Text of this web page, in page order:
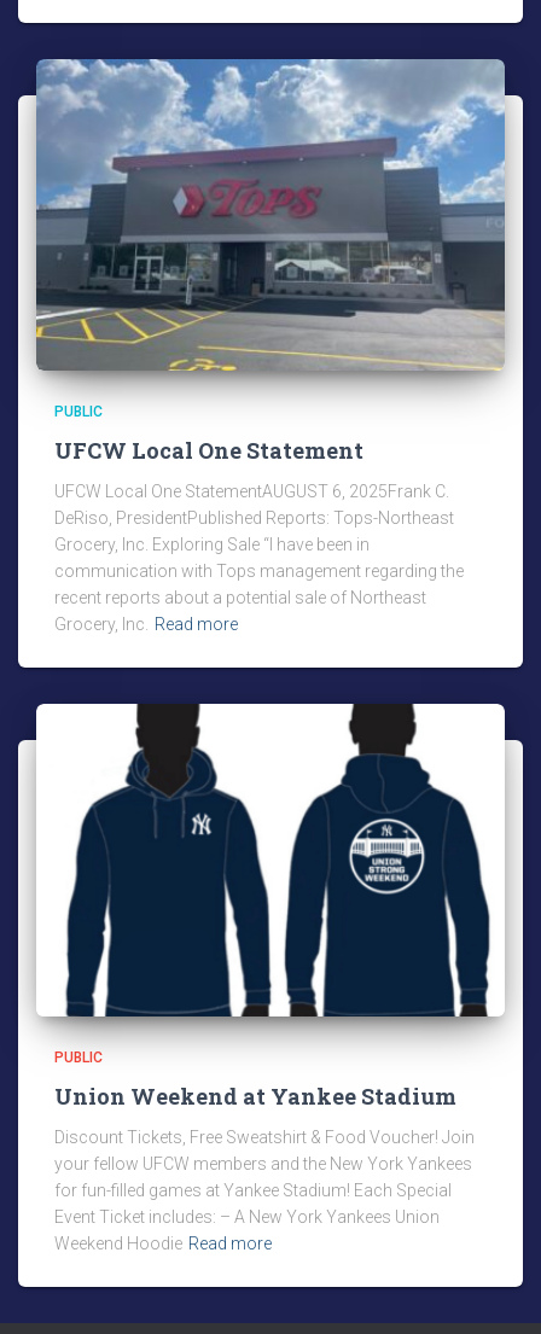
PUBLIC
UFCW Local One Statement
UFCW Local One StatementAUGUST 6, 2025Frank C.
DeRiso, PresidentPublished Reports: Tops-Northeast
Grocery, Inc. Exploring Sale “I have been in
communication with Tops management regarding the
recent reports about a potential sale of Northeast
Grocery, Inc. Read more
PUBLIC
Union Weekend at Yankee Stadium
Discount Tickets, Free Sweatshirt & Food Voucher! Join
your fellow UFCW members and the New York Yankees
for fun-filled games at Yankee Stadium! Each Special
Event Ticket includes: – A New York Yankees Union
Weekend Hoodie Read more